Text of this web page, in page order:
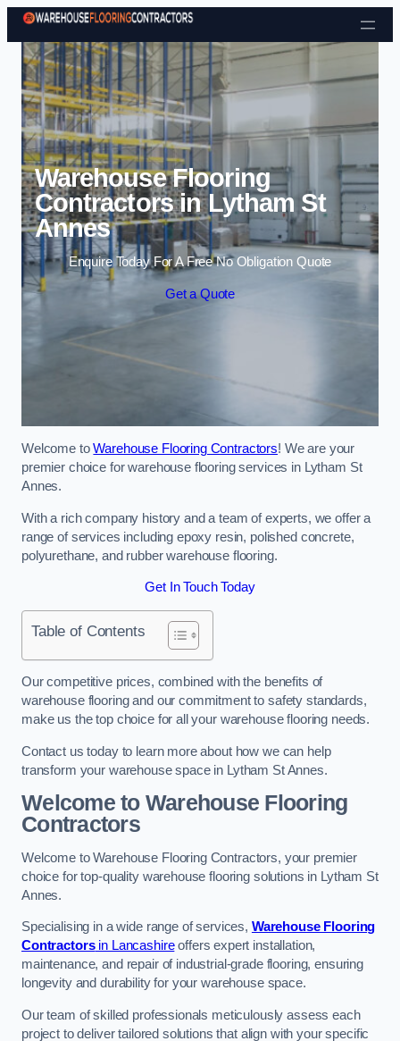
Skip to content
Warehouse Flooring
Contractors in Lytham St
Annes
Enquire Today For A Free No Obligation Quote
Get a Quote
Welcome toWarehouse Flooring Contractors! We are your
premier choice for warehouse flooring services in Lytham St
Annes.
With a rich company history and a team of experts, we offer a
range of services including epoxy resin, polished concrete,
polyurethane, and rubber warehouse flooring.
Get In Touch Today
Table of Contents
Our competitive prices, combined with the benefits of
warehouse flooring and our commitment to safety standards,
make us the top choice for all your warehouse flooring needs.
Contact us today to learn more about how we can help
transform your warehouse space in Lytham St Annes.
Welcome to Warehouse Flooring
Contractors
Welcome to Warehouse Flooring Contractors, your premier
choice for top-quality warehouse flooring solutions in Lytham St
Annes.
Specialising in a wide range of services, Warehouse Flooring
Contractorsin Lancashireoffers expert installation,
maintenance, and repair of industrial-grade flooring, ensuring
longevity and durability for your warehouse space.
Our team of skilled professionals meticulously assess each
project to deliver tailored solutions that align with your specific